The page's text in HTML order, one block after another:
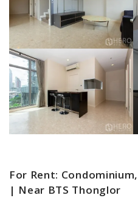
For Rent:
| Near BTS Thonglor